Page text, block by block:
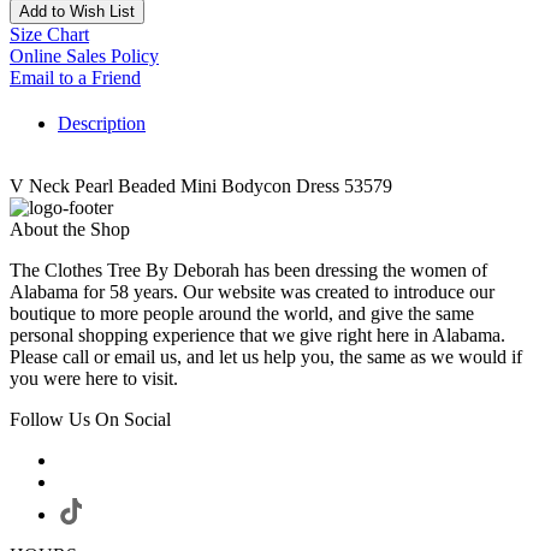
Add to Wish List
Size Chart
Online Sales Policy
Email to a Friend
Description
V Neck Pearl Beaded Mini Bodycon Dress 53579
About the Shop
The Clothes Tree By Deborah has been dressing the women of
Alabama for 58 years. Our website was created to introduce our
boutique to more people around the world, and give the same
personal shopping experience that we give right here in Alabama.
Please call or email us, and let us help you, the same as we would if
you were here to visit.
Follow Us On Social